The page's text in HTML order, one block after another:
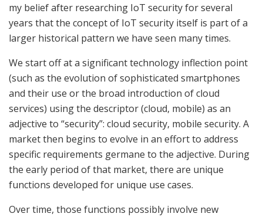
my belief after researching IoT security for several
years that the concept of IoT security itself is part of a
larger historical pattern we have seen many times.
We start off at a significant technology inflection point
(such as the evolution of sophisticated smartphones
and their use or the broad introduction of cloud
services) using the descriptor (cloud, mobile) as an
adjective to “security”: cloud security, mobile security. A
market then begins to evolve in an effort to address
specific requirements germane to the adjective. During
the early period of that market, there are unique
functions developed for unique use cases.
Over time, those functions possibly involve new